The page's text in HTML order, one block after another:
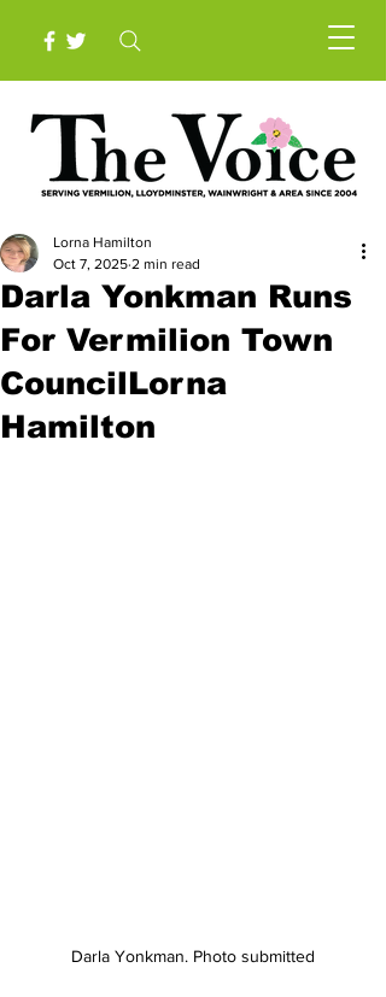
Darla Yonkman Runs
For Vermilion Town
CouncilLorna
Hamilton
Lorna Hamilton
Oct 7, 2025 2 min read
Darla Yonkman. Photo submitted